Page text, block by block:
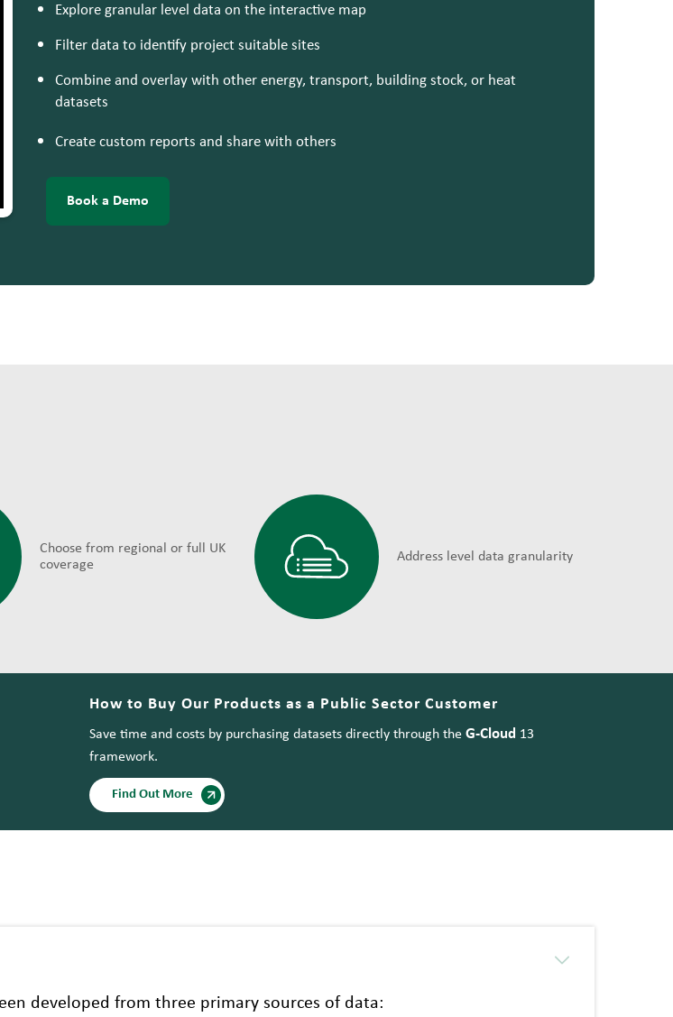
Explore granular level data on the interactive map
Filter data to identify project suitable sites
Combine and overlay with other energy, transport, building stock, or heat
datasets
Create custom reports and share with others
Book a Demo
Choose from regional or full UK
coverage
Address level data granularity
How to Buy Our Products as a Public Sector Customer
Save time and costs by purchasing datasets directly through the G-Cloud 13
framework.
Find Out More
developed from three primary sources of data: